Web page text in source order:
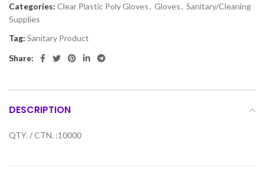
Categories: Clear Plastic Poly Gloves, Gloves, Sanitary/Cleaning
Supplies
Tag: Sanitary Product
Share:
DESCRIPTION
QTY. / CTN. :10000